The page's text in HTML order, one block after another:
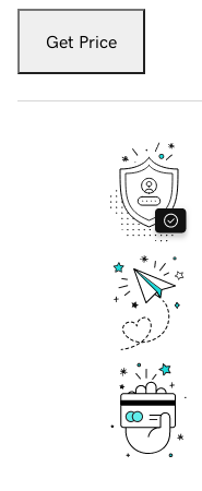
Get Price